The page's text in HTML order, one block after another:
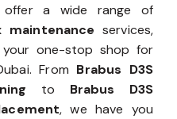
a wide range of
maintenance services,
one-stop shop for
From Brabus D3S
to Brabus D3S
, we have you